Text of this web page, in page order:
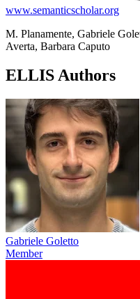
www.semanticscholar.org
M. Planamente, Gabriele
Averta, Barbara Caputo
ELLIS Authors
Gabriele Goletto
Member